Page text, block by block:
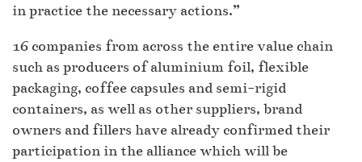
in practice the necessary actions.”
16 companies from across the entire value chain
such as producers of aluminium foil, flexible
packaging, coffee capsules and semi-rigid
containers, as well as other suppliers, brand
owners and fillers have already confirmed their
participation in the alliance which will be